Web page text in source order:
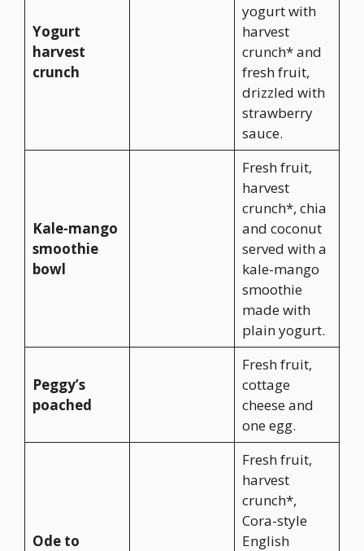
Yogurt
harvest
crunch
yogurt with
harvest
crunch* and
fresh fruit,
drizzled with
strawberry
sauce.
Kale-mango
smoothie
bowl
Fresh fruit,
harvest
crunch*, chia
and coconut
served with a
kale-mango
smoothie
made with
plain yogurt.
Peggy’s
poached
Fresh fruit,
cottage
cheese and
one egg.
Ode to
Fresh fruit,
harvest
crunch*,
Cora-style
English